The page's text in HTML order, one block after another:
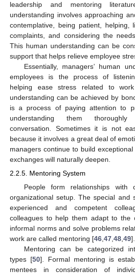
leadership and mentoring
understanding involves approaching
contemplative, being patient, helping,
complaints, and considering the
This human understanding can be
support that helps relieve employee
Essentially, managers’ human
employees is the process of
helping ease stress related to
understanding can be achieved by
is a process of paying attention to
understanding them thoroughly
conversation. Sometimes it is not
because it involves a great deal of
managers continue to build
exchanges will naturally deepen.
2.2.5. Mentoring System
People form relationships with
organizational setup. The special and
experienced and competent
colleagues to help them adapt to the
informal norms and solve problems
work are called mentoring [46 47 48 49].
Mentoring can be categorized
types [50]. Formal mentoring is
mentees in consideration of